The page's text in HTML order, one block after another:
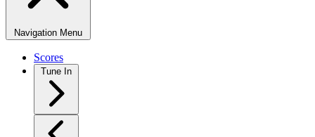
Navigation Menu
Scores
Tune In